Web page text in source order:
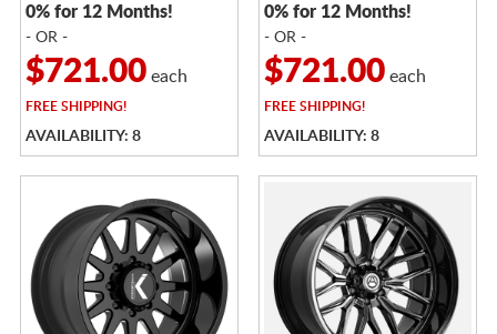
0% for 12 Months!
- OR -
$721.00each
FREESHIPPING!
AVAILABILITY: 8
0% for 12 Months!
- OR -
$721.00each
FREESHIPPING!
AVAILABILITY: 8